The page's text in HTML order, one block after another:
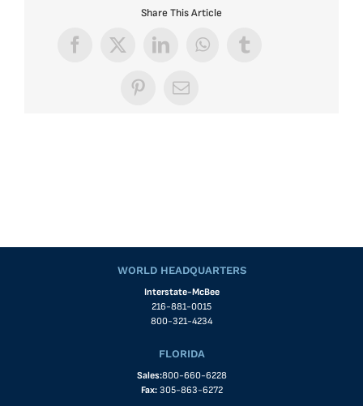
Share This Article
Facebook
X LinkedInWhatsApp
Tumblr
PinterestEmail
WORLD HEADQUARTERS
Interstate-McBee
216-881-0015
800-321-4234
FLORIDA
Sales:800-660-6228
Fax: 305-863-6272